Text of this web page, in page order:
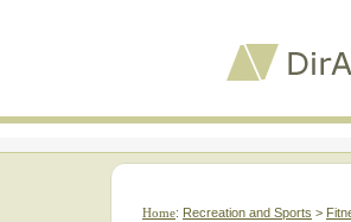
Home: Recreation and Sports >